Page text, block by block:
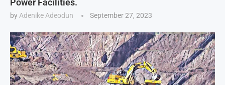
Power Facilities.
by Adenike Adeodun September 27, 2023